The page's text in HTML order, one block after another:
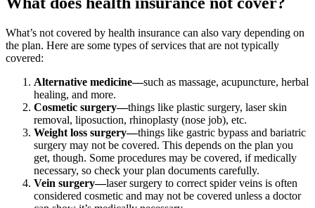
What’s not covered by health insurance can also vary depending on
the plan. Here are some types of services that are not typically
covered:
Alternative medicine—such as massage, acupuncture, herbal
healing, and more.
Cosmetic surgery—things like plastic surgery, laser skin
removal, liposuction, rhinoplasty (nose job), etc.
Weight loss surgery—things like gastric bypass and bariatric
surgery may not be covered. This depends on the plan you
get, though. Some procedures may be covered, if medically
necessary, so check your plan documents carefully.
Vein surgery—laser surgery to correct spider veins is often
considered cosmetic and may not be covered unless a doctor